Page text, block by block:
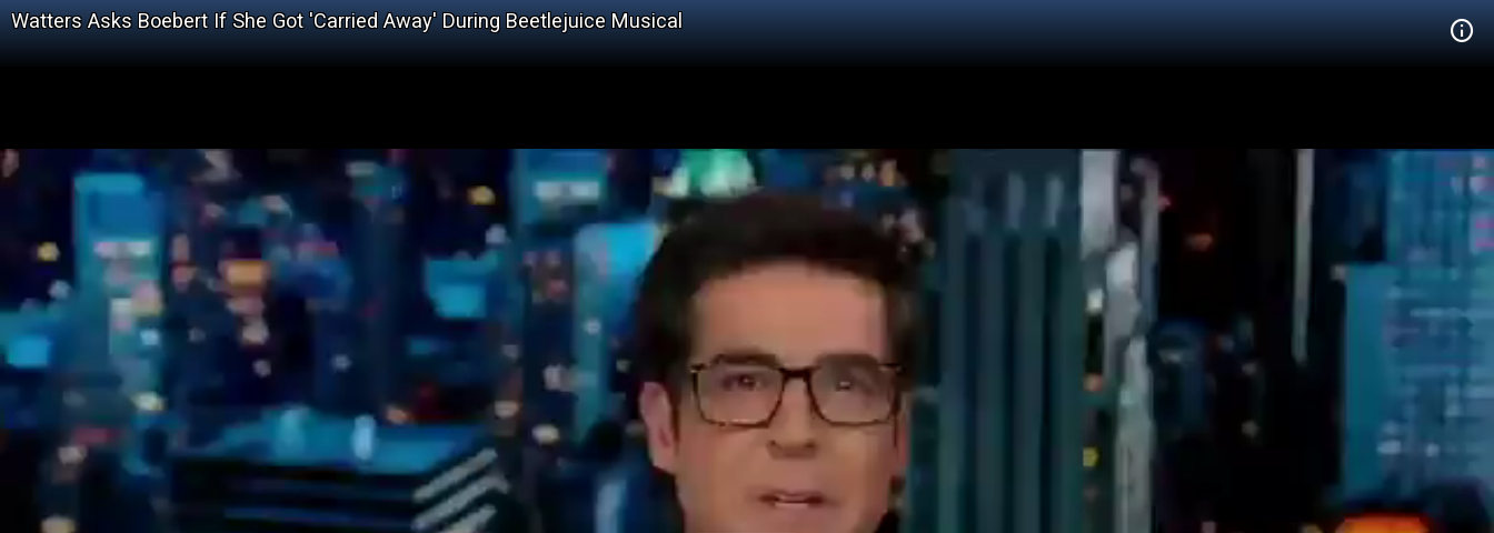
Watters Asks Boebert If She Got 'Carried Away' During Beetlejuice Musical